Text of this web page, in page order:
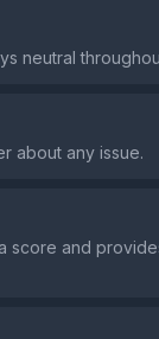
neutral
about any issue.
score and